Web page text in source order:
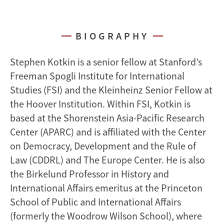
BIOGRAPHY
Stephen Kotkin is a senior fellow at Stanford’s
Freeman Spogli Institute for International
Studies (FSI) and the Kleinheinz Senior Fellow at
the Hoover Institution. Within FSI, Kotkin is
based at the Shorenstein Asia-Pacific Research
Center (APARC) and is affiliated with the Center
on Democracy, Development and the Rule of
Law (CDDRL) and The Europe Center. He is also
the Birkelund Professor in History and
International Affairs emeritus at the Princeton
School of Public and International Affairs
(formerly the Woodrow Wilson School), where